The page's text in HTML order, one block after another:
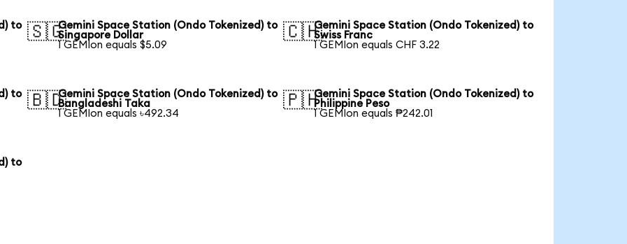
to 🇸🇬Gemini Space Station (Ondo Tokenized) to
Singapore Dollar
1 GEMIon equals $5.09
🇨🇭Gemini Space Station (Ondo Tokenized) to
Swiss Franc
1 GEMIon equals CHF 3.22
to 🇧🇩Gemini Space Station (Ondo Tokenized) to
Bangladeshi Taka
1 GEMIon equals ৳492.34
🇵🇭Gemini Space Station (Ondo Tokenized) to
Philippine Peso
1 GEMIon equals ₱242.01
to